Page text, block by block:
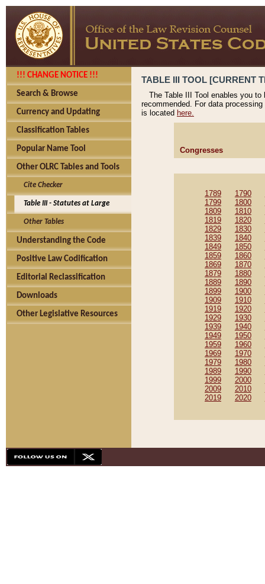
!!! CHANGE NOTICE !!!
Search & Browse
Currency and Updating
Classification Tables
Popular Name Tool
Other OLRC Tables and Tools
Cite Checker
Table III - Statutes at Large
Other Tables
Understanding the Code
Positive Law Codification
Editorial Reclassification
Downloads
Other Legislative Resources
TABLE III TOOL [CURRENT
The Table III Tool enables you
recommended. For data
is located here.
Congresses
1789 1790
1799
1800
1809
1810
1819
1820
1829
1830
1839
1840
1849
1850
1859
1860
1869
1870
1879
1880
1889
1890
1899
1900
1909
1910
1919
1920
1929
1930
1939
1940
1949
1950
1959
1960
1969
1970
1979
1980
1989
1990
1999
2000
2009
2010
2019
2020